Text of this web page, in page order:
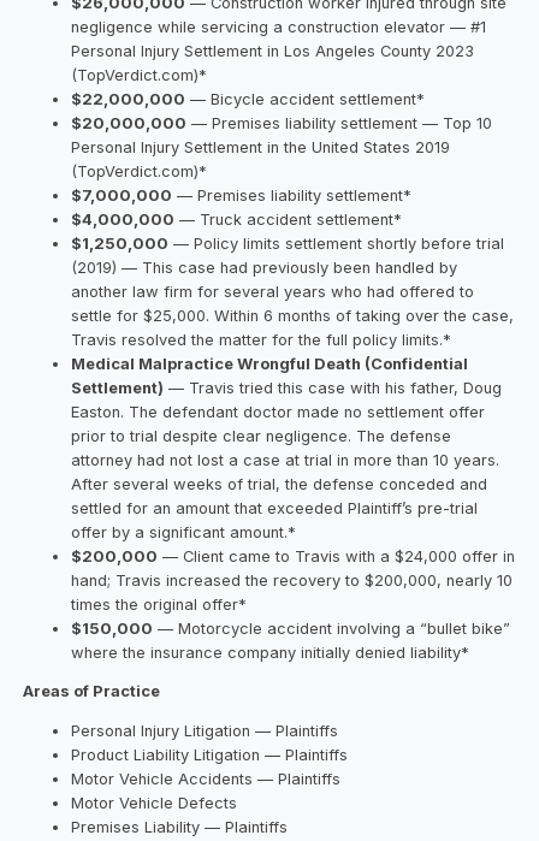
negligence while servicing a construction elevator — #1
Personal Injury Settlement in Los Angeles County 2023
(TopVerdict.com)*
$22,000,000 — Bicycle accident settlement*
$20,000,000 — Premises liability settlement — Top 10
Personal Injury Settlement in the United States 2019
(TopVerdict.com)*
$7,000,000 — Premises liability settlement*
$4,000,000 — Truck accident settlement*
$1,250,000 — Policy limits settlement shortly before trial
(2019) — This case had previously been handled by
another law firm for several years who had offered to
settle for $25,000. Within 6 months of taking over the case,
Travis resolved the matter for the full policy limits.*
Medical Malpractice Wrongful Death (Confidential
Settlement) — Travis tried this case with his father, Doug
Easton. The defendant doctor made no settlement offer
prior to trial despite clear negligence. The defense
attorney had not lost a case at trial in more than 10 years.
After several weeks of trial, the defense conceded and
settled for an amount that exceeded Plaintiff’s pre-trial
offer by a significant amount.*
$200,000 — Client came to Travis with a $24,000 offer in
hand; Travis increased the recovery to $200,000, nearly 10
times the original offer*
$150,000 — Motorcycle accident involving a “bullet bike”
where the insurance company initially denied liability*
Areas of Practice
Personal Injury Litigation — Plaintiffs
Product Liability Litigation — Plaintiffs
Motor Vehicle Accidents — Plaintiffs
Motor Vehicle Defects
Premises Liability — Plaintiffs